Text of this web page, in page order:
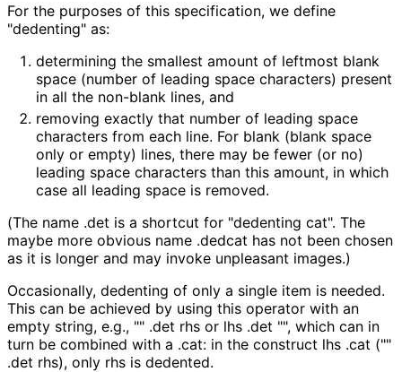
For the purposes of this specification, we define
"dedenting" as:
determining the smallest amount of leftmost blank
space (number of leading space characters) present
in all the non-blank lines, and
removing exactly that number of leading space
characters from each line. For blank (blank space
only or empty) lines, there may be fewer (or no)
leading space characters than this amount, in which
case all leading space is removed.
(The name .det is a shortcut for "dedenting cat". The
maybe more obvious name .dedcat has not been chosen
as it is longer and may invoke unpleasant images.)
Occasionally, dedenting of only a single item is needed.
This can be achieved by using this operator with an
empty string, e.g., "" .det rhs or lhs .det "", which can in
turn be combined with a .cat: in the construct lhs .cat (""
.det rhs), only rhs is dedented.